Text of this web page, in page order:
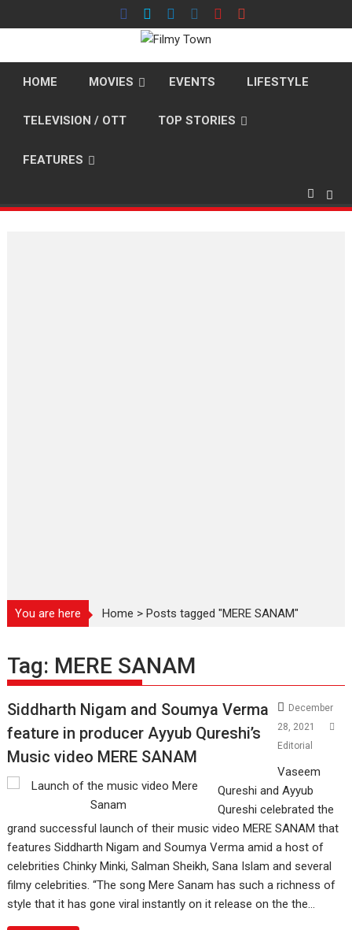
to
HOME MOVIES EVENTS LIFESTYLE
TELEVISION / OTT TOP STORIES
FEATURES
You are here Home >Posts tagged "MERE SANAM"
Tag: MERE SANAM
Siddharth Nigam and Soumya Verma
feature in producer Ayyub Qureshi’s
Music video MERE SANAM
December
28, 2021
Editorial
Vaseem
Qureshi and Ayyub
Qureshi celebrated the
grand successful launch of their music video MERE SANAM that
features Siddharth Nigam and Soumya Verma amid a host of
celebrities Chinky Minki, Salman Sheikh, Sana Islam and several
filmy celebrities. “The song Mere Sanam has such a richness of
style that it has gone viral instantly on it release on the the…